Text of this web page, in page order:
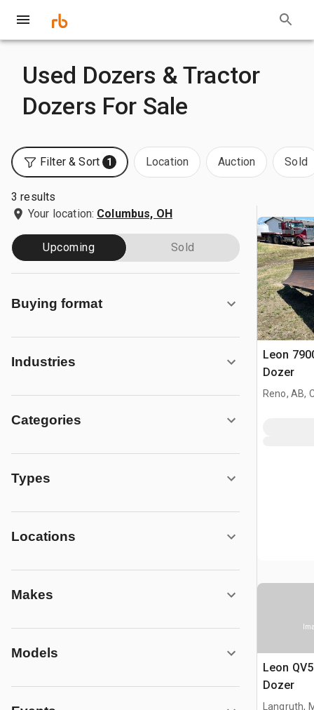
Used Dozers & Tractor
Dozers For Sale
Filter & Sort 1 Location Auction Sold
3 results
Your location: Columbus, OH
Upcoming Sold
Buying format
Industries
Categories
Types
Locations
Makes
Models
Leon
Dozer
Reno, AB,
Leon
Dozer
Langruth,